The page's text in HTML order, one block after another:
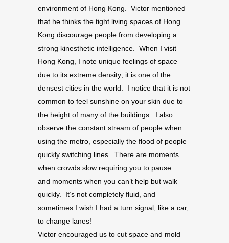
environment of Hong Kong. Victor mentioned
that he thinks the tight living spaces of Hong
Kong discourage people from developing a
strong kinesthetic intelligence. When I visit
Hong Kong, I note unique feelings of space
due to its extreme density; it is one of the
densest cities in the world. I notice that it is not
common to feel sunshine on your skin due to
the height of many of the buildings. I also
observe the constant stream of people when
using the metro, especially the flood of people
quickly switching lines. There are moments
when crowds slow requiring you to pause…
and moments when you can’t help but walk
quickly. It’s not completely fluid, and
sometimes I wish I had a turn signal, like a car,
to change lanes!
Victor encouraged us to cut space and mold